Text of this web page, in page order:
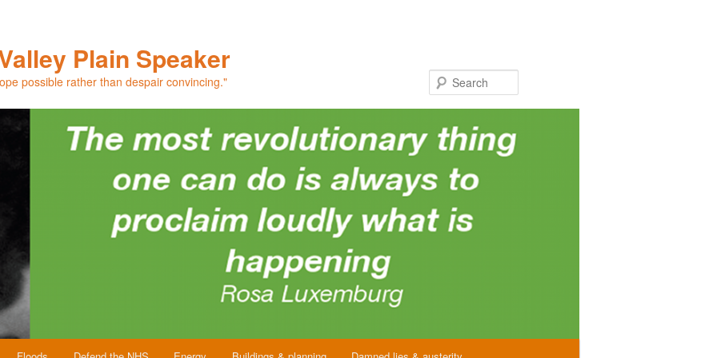
Plain Speaker
possible rather than despair convincing."